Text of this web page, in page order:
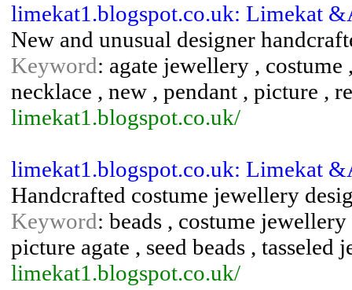
limekat1.blogspot.co.uk: Limekat
New and unusual designer
Keyword: agate jewellery , costume
necklace , new , pendant , picture ,
limekat1.blogspot.co.uk/
limekat1.blogspot.co.uk: Limekat
Handcrafted costume jewellery
Keyword: beads , costume
picture agate , seed beads ,
limekat1.blogspot.co.uk/